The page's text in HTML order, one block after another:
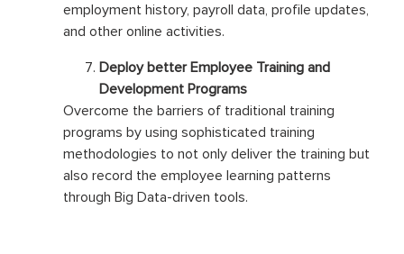
employment history, payroll data, profile updates,
and other online activities.
Deploy better Employee Training and
Development Programs
Overcome the barriers of traditional training
programs by using sophisticated training
methodologies to not only deliver the training but
also record the employee learning patterns
through Big Data-driven tools.